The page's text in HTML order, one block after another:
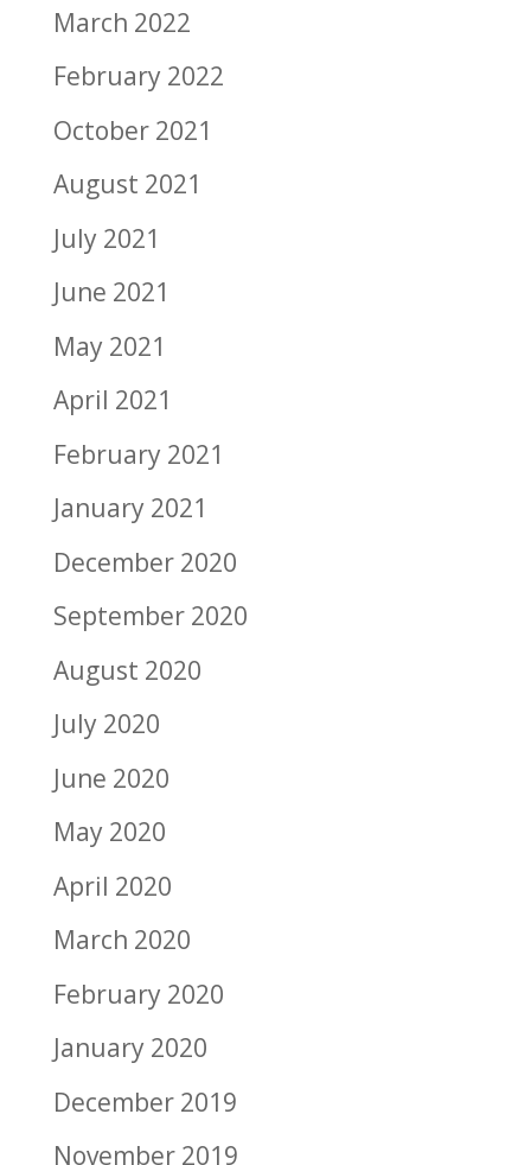
March 2022
February 2022
October 2021
August 2021
July 2021
June 2021
May 2021
April 2021
February 2021
January 2021
December 2020
September 2020
August 2020
July 2020
June 2020
May 2020
April 2020
March 2020
February 2020
January 2020
December 2019
November 2019